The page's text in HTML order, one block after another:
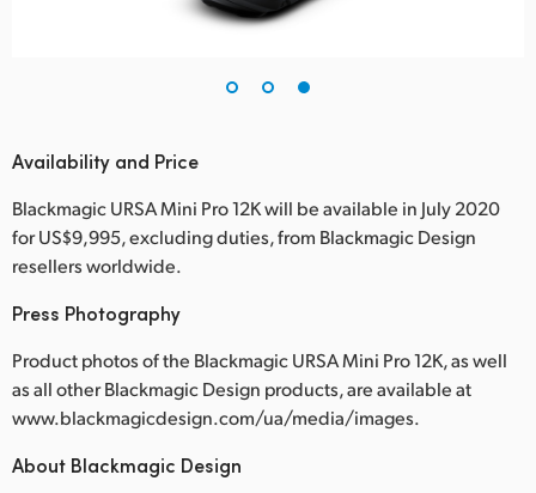
Availability and Price
Blackmagic URSA Mini Pro 12K will be available in July 2020
for US$9,995, excluding duties, from Blackmagic Design
resellers worldwide.
Press Photography
Product photos of the Blackmagic URSA Mini Pro 12K, as well
as all other Blackmagic Design products, are available at
www.blackmagicdesign.com/ua/media/images.
About Blackmagic Design